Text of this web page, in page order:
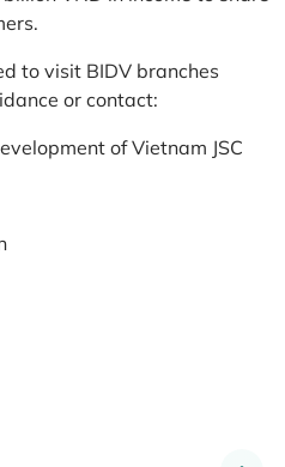
to visit BIDV branches
or contact:
of Vietnam JSC